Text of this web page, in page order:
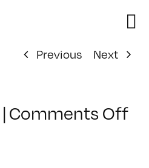
Previous
Next
| Comments Offon